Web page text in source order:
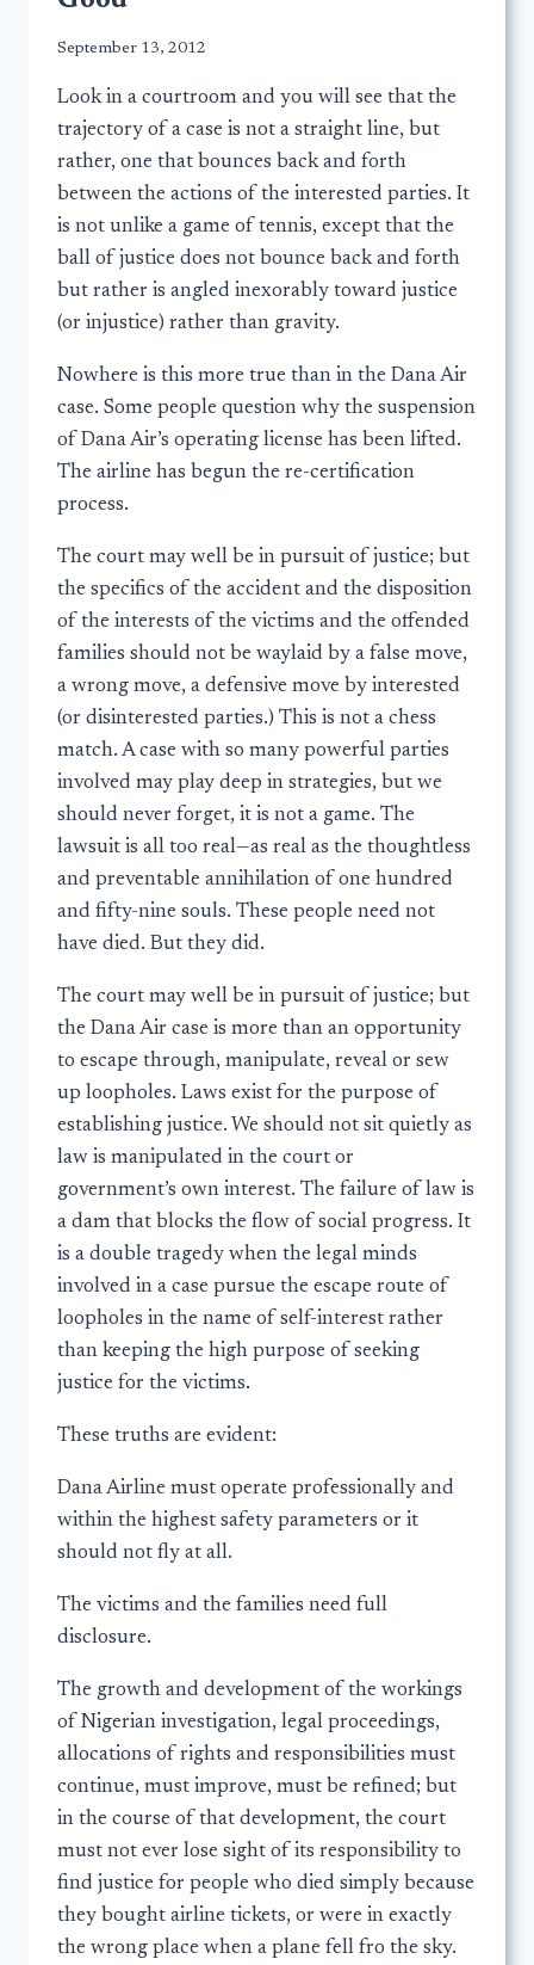
September 13, 2012
Look in a courtroom and you will see that the
trajectory of a case is not a straight line, but
rather, one that bounces back and forth
between the actions of the interested parties. It
is not unlike a game of tennis, except that the
ball of justice does not bounce back and forth
but rather is angled inexorably toward justice
(or injustice) rather than gravity.
Nowhere is this more true than in the Dana Air
case. Some people question why the suspension
of Dana Air’s operating license has been lifted.
The airline has begun the re-certification
process.
The court may well be in pursuit of justice; but
the specifics of the accident and the disposition
of the interests of the victims and the offended
families should not be waylaid by a false move,
a wrong move, a defensive move by interested
(or disinterested parties.) This is not a chess
match. A case with so many powerful parties
involved may play deep in strategies, but we
should never forget, it is not a game. The
lawsuit is all too real—as real as the thoughtless
and preventable annihilation of one hundred
and fifty-nine souls. These people need not
have died. But they did.
The court may well be in pursuit of justice; but
the Dana Air case is more than an opportunity
to escape through, manipulate, reveal or sew
up loopholes. Laws exist for the purpose of
establishing justice. We should not sit quietly as
law is manipulated in the court or
government’s own interest. The failure of law is
a dam that blocks the flow of social progress. It
is a double tragedy when the legal minds
involved in a case pursue the escape route of
loopholes in the name of self-interest rather
than keeping the high purpose of seeking
justice for the victims.
These truths are evident:
Dana Airline must operate professionally and
within the highest safety parameters or it
should not fly at all.
The victims and the families need full
disclosure.
The growth and development of the workings
of Nigerian investigation, legal proceedings,
allocations of rights and responsibilities must
continue, must improve, must be refined; but
in the course of that development, the court
must not ever lose sight of its responsibility to
find justice for people who died simply because
they bought airline tickets, or were in exactly
the wrong place when a plane fell fro the sky.